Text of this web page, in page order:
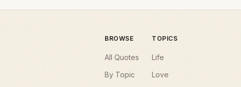
BROWSE
All Quotes
By Topic
TOPICS
Life
Love